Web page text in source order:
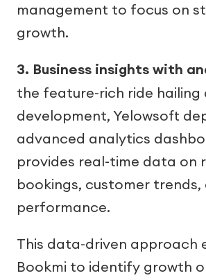
management to focus on
growth.
3. Business insights with
the feature-rich ride hailing
development, Yelowsoft
advanced analytics
provides real-time data on
bookings, customer trends,
performance.
This data-driven approach
Bookmi to identify growth